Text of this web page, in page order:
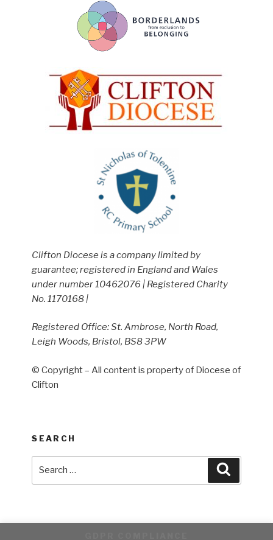
Clifton Diocese is a company limited by
guarantee; registered in England and Wales
under number 10462076 | Registered Charity
No. 1170168 |
Registered Office: St. Ambrose, North Road,
Leigh Woods, Bristol, BS8 3PW
© Copyright – All content is property of Diocese of
Clifton
SEARCH